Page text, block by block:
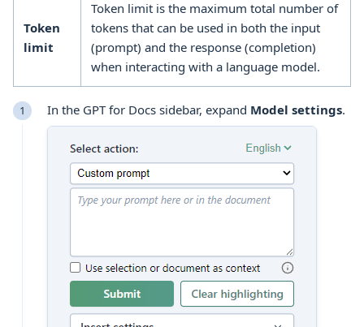
Token
limit
Token limit is the maximum total number of
tokens that can be used in both the input
(prompt) and the response (completion)
when interacting with a language model.
In the GPT for Docs sidebar, expand Model settings.